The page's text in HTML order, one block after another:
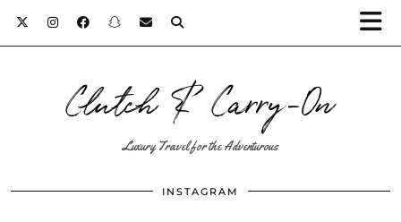
Clutch & Carry-On
Luxury Travel for the Adventurous
INSTAGRAM